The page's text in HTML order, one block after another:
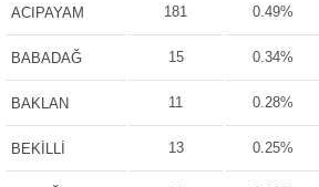
ACIPAYAM 181 0.49%
BABADAĞ 15 0.34%
BAKLAN 11 0.28%
BEKİLLİ 13 0.25%